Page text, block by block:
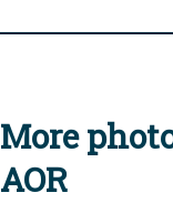
More
AOR